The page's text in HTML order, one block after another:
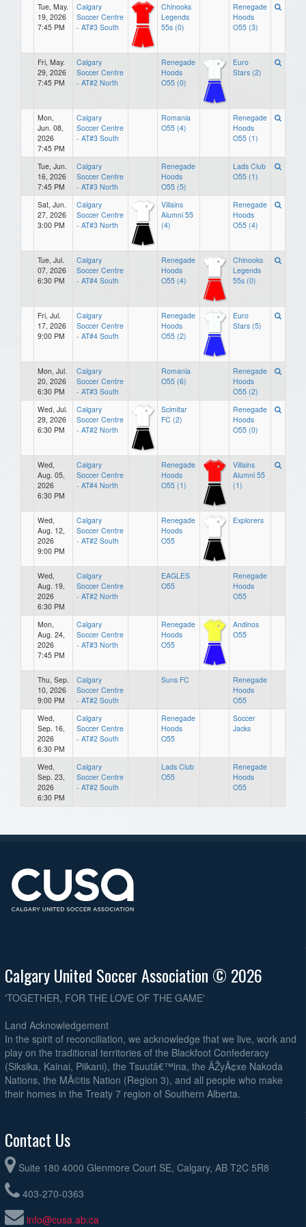
Tue, May.
19, 2026
7:45 PM
Calgary
Soccer Centre
- AT#3 South
Chinooks
Legends
55s (0)
Renegade
Hoods
O55 (3)
Fri, May.
29, 2026
7:45 PM
Calgary
Soccer Centre
- AT#2 North
Renegade
Hoods
O55 (0)
Euro
Stars (2)
Mon,
Jun. 08,
2026
7:45 PM
Calgary
Soccer Centre
- AT#3 South
Romania
O55 (4)
Renegade
Hoods
O55 (1)
Tue, Jun.
16, 2026
7:45 PM
Calgary
Soccer Centre
- AT#3 North
Renegade
Hoods
O55 (5)
Lads Club
O55 (1)
Sat, Jun.
27, 2026
3:00 PM
Calgary
Soccer Centre
- AT#3 North
Villains
Alumni 55
(4)
Renegade
Hoods
O55 (4)
Tue, Jul.
07, 2026
6:30 PM
Calgary
Soccer Centre
- AT#4 South
Renegade
Hoods
O55 (4)
Chinooks
Legends
55s (0)
Fri, Jul.
17, 2026
9:00 PM
Calgary
Soccer Centre
- AT#4 South
Renegade
Hoods
O55 (2)
Euro
Stars (5)
Mon, Jul.
20, 2026
6:30 PM
Calgary
Soccer Centre
- AT#3 South
Romania
O55 (6)
Renegade
Hoods
O55 (2)
Wed, Jul.
29, 2026
6:30 PM
Calgary
Soccer Centre
- AT#2 North
Scimitar
FC (2)
Renegade
Hoods
O55 (0)
Wed,
Aug. 05,
2026
6:30 PM
Calgary
Soccer Centre
- AT#4 North
Renegade
Hoods
O55 (1)
Villains
Alumni 55
(1)
Wed,
Aug. 12,
2026
9:00 PM
Calgary
Soccer Centre
- AT#2 South
Renegade
Hoods
O55
Explorers
Wed,
Aug. 19,
2026
6:30 PM
Calgary
Soccer Centre
- AT#2 North
EAGLES
O55
Renegade
Hoods
O55
Mon,
Aug. 24,
2026
7:45 PM
Calgary
Soccer Centre
- AT#3 North
Renegade
Hoods
O55
Andinos
O55
Thu, Sep.
10, 2026
9:00 PM
Calgary
Soccer Centre
- AT#2 South
Suns FC
Renegade
Hoods
O55
Wed,
Sep. 16,
2026
6:30 PM
Calgary
Soccer Centre
- AT#2 South
Renegade
Hoods
O55
Soccer
Jacks
Wed,
Sep. 23,
2026
6:30 PM
Calgary
Soccer Centre
- AT#2 South
Lads Club
O55
Renegade
Hoods
O55
Calgary United Soccer Association © 2026
'TOGETHER, FOR THE LOVE OF THE GAME'
Land Acknowledgement
In the spirit of reconciliation, we acknowledge that we live, work and
play on the traditional territories of the Blackfoot Confederacy
(Siksika, Kainai, Piikani), the Tsuutâ€™ina, the ÃŽyÃ¢xe Nakoda
Nations, the MÃ©tis Nation (Region 3), and all people who make
their homes in the Treaty 7 region of Southern Alberta.
Contact Us
Suite 180 4000 Glenmore Court SE, Calgary, AB T2C 5R8
403-270-0363
info@cusa.ab.ca